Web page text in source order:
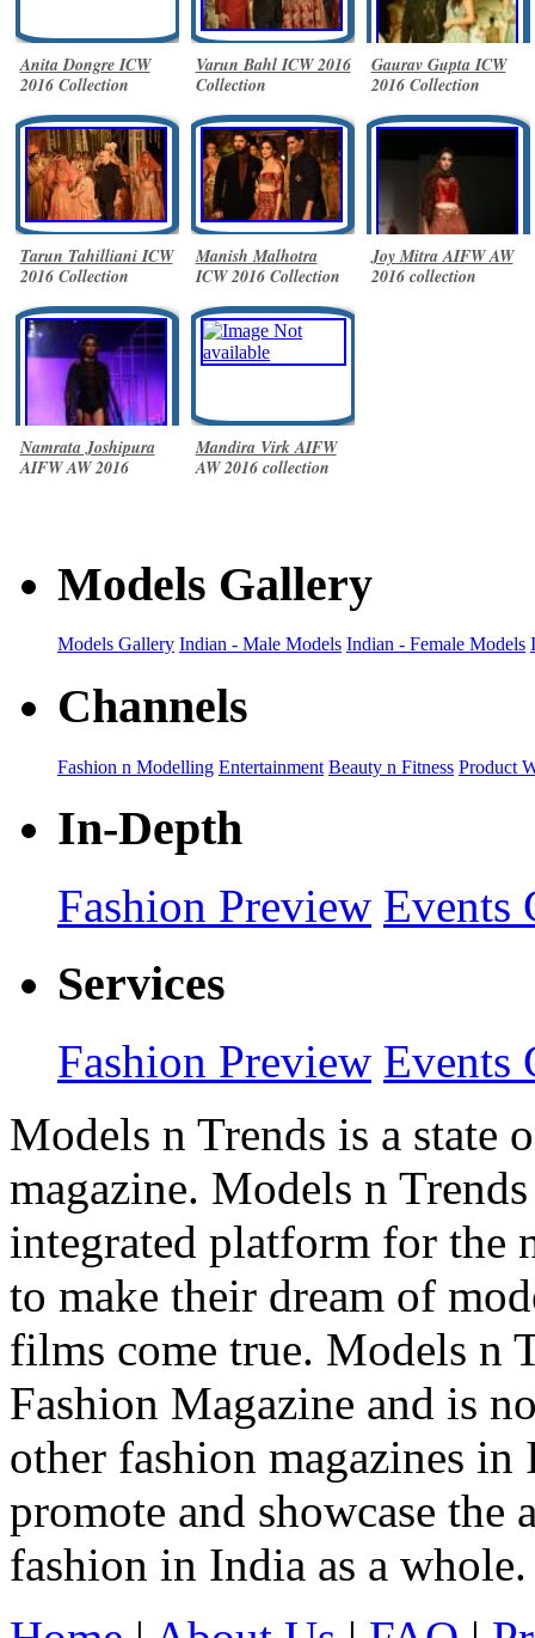
Anita Dongre ICW
2016 Collection
Varun Bahl ICW 2016
Collection
Gaurav Gupta ICW
2016 Collection
Tarun Tahilliani ICW
2016 Collection
Manish Malhotra
ICW 2016 Collection
Joy Mitra AIFW AW
2016 collection
Namrata Joshipura
AIFW AW 2016
Mandira Virk AIFW
AW 2016 collection
Models Gallery
Models Gallery Indian - Male Models Indian - Female Models
Channels
Fashion n Modelling Entertainment Beauty n Fitness Product
In-Depth
Fashion Preview Events
Services
Fashion Preview Events
Models n Trends is a state
magazine. Models n
integrated platform for the
to make their dream of
films come true. Models n
Fashion Magazine and is
other fashion magazines
promote and showcase
fashion in India as a whole.